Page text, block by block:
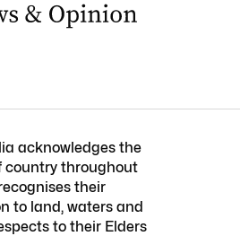
acknowledges the
country throughout
their
to land, waters and
to their Elders